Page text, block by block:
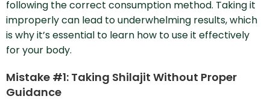
following the correct consumption method. Taking it
improperly can lead to underwhelming results, which
is why it’s essential to learn how to use it effectively
for your body.
Mistake #1: Taking Shilajit Without Proper
Guidance